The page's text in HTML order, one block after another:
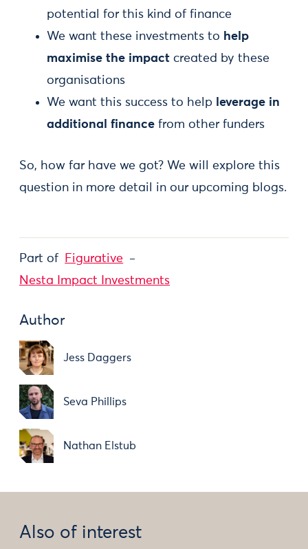
potential for this kind of finance
We want these investments to help
maximise the impact created by these
organisations
We want this success to help leverage in
additional finance from other funders
So, how far have we got? We will explore this
question in more detail in our upcoming blogs.
Part of
Figurative
Nesta Impact Investments
Author
Jess Daggers
Seva Phillips
Nathan Elstub
Also of interest